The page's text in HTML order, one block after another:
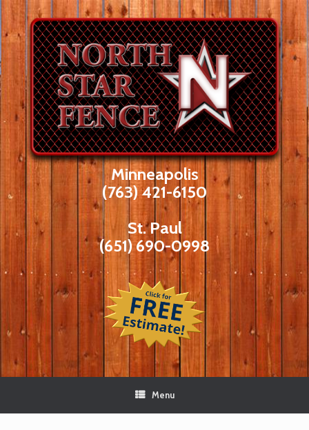
Skip
content
Minneapolis
(763) 421-6150
St. Paul
(651) 690-0998
Menu